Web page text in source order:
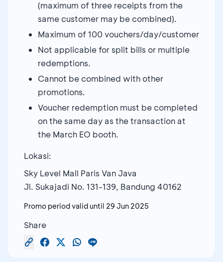
(maximum of three receipts from the
same customer may be combined).
Maximum of 100 vouchers/day/customer
Not applicable for split bills or multiple
redemptions.
Cannot be combined with other
promotions.
Voucher redemption must be completed
on the same day as the transaction at
the March EO booth.
Lokasi:
Sky Level Mall Paris Van Java
Jl. Sukajadi No. 131-139, Bandung 40162
Promo period valid until 29 Jun 2025
Share